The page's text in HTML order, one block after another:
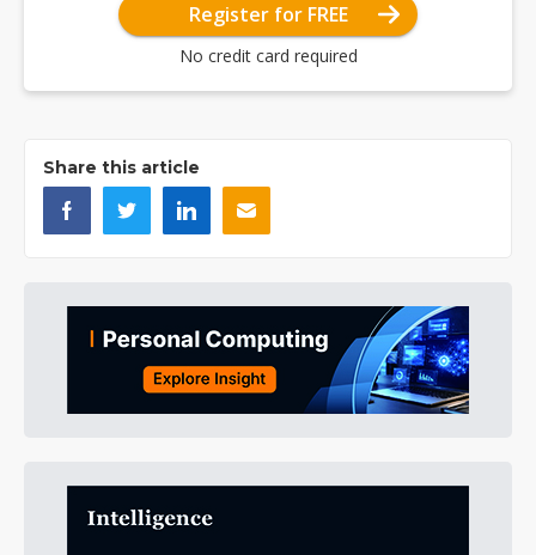
Register for FREE
No credit card required
Share this article